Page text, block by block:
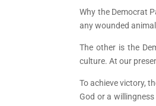
Why the Democrat
any wounded
The other is the
culture. At our
To achieve victory,
God or a